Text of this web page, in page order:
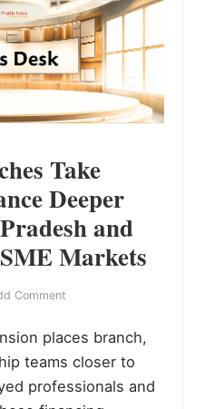
Take
Deeper
and
Markets
Comment
places branch,
teams closer to
professionals and